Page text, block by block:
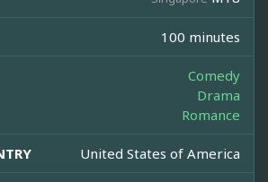
100 minutes
Comedy
Drama
Romance
United States of America